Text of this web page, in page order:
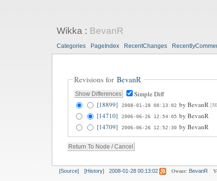
Wikka: BevanR
Categories PageIndex RecentChanges
Revisions for BevanR
Simple Diff
[18899]
2008-01-28 00:13:02 by BevanR
[14710] 2006-06-26 12:54:05 by BevanR
[14709]
2006-06-26 12:52:30 by BevanR
[Source] [History] 2008-01-28 00:13:02 Owner: BevanR